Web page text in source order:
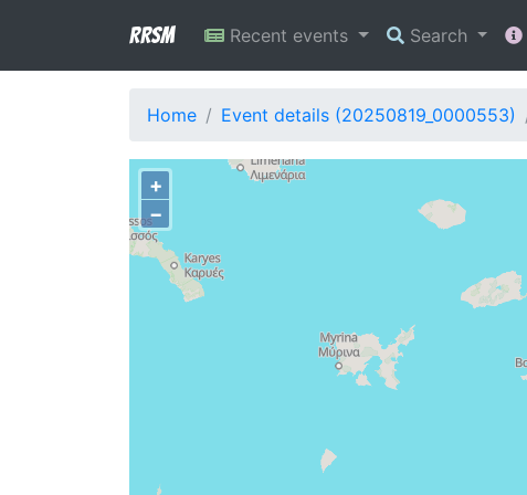
RRSM Recent events Search
Home Event details (20250819_0000553)
+
−